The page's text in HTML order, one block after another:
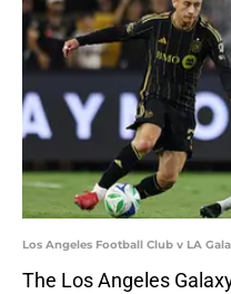
Los Angeles Football Club v LA
The Los Angeles